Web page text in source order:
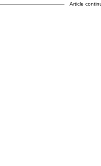
Article